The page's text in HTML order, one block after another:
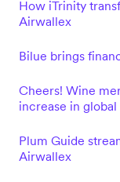
How iTrinity
Airwallex
Bilue brings
Cheers! Wine
increase in global
Plum Guide
Airwallex